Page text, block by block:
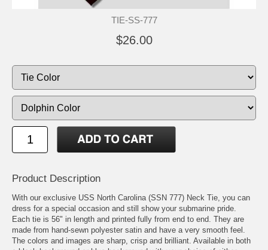
TIE-SS-777
$26.00
Product Description
With our exclusive USS North Carolina (SSN 777) Neck Tie, you can
dress for a special occasion and still show your submarine pride.
Each tie is 56" in length and printed fully from end to end. They are
made from hand-sewn polyester satin and have a very smooth feel.
The colors and images are sharp, crisp and brilliant. Available in both